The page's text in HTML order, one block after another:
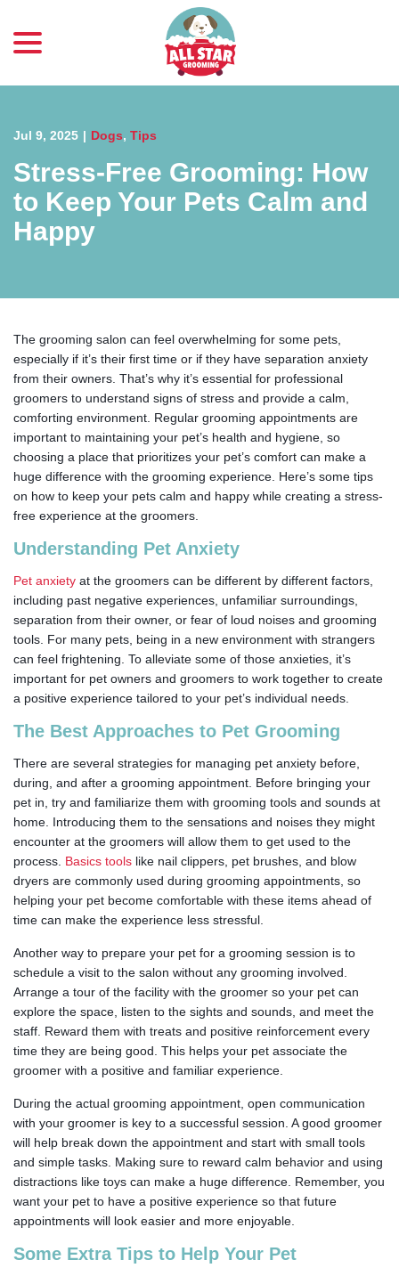
Content
Jul 9, 2025 | Dogs, Tips
Stress-Free Grooming: How
to Keep Your Pets Calm and
Happy
The grooming salon can feel overwhelming for some pets,
especially if it’s their first time or if they have separation anxiety
from their owners. That’s why it’s essential for professional
groomers to understand signs of stress and provide a calm,
comforting environment. Regular grooming appointments are
important to maintaining your pet’s health and hygiene, so
choosing a place that prioritizes your pet’s comfort can make a
huge difference with the grooming experience. Here’s some tips
on how to keep your pets calm and happy while creating a stress-
free experience at the groomers.
Understanding Pet Anxiety
Pet anxiety at the groomers can be different by different factors,
including past negative experiences, unfamiliar surroundings,
separation from their owner, or fear of loud noises and grooming
tools. For many pets, being in a new environment with strangers
can feel frightening. To alleviate some of those anxieties, it’s
important for pet owners and groomers to work together to create
a positive experience tailored to your pet’s individual needs.
The Best Approaches to Pet Grooming
There are several strategies for managing pet anxiety before,
during, and after a grooming appointment. Before bringing your
pet in, try and familiarize them with grooming tools and sounds at
home. Introducing them to the sensations and noises they might
encounter at the groomers will allow them to get used to the
process. Basics tools like nail clippers, pet brushes, and blow
dryers are commonly used during grooming appointments, so
helping your pet become comfortable with these items ahead of
time can make the experience less stressful.
Another way to prepare your pet for a grooming session is to
schedule a visit to the salon without any grooming involved.
Arrange a tour of the facility with the groomer so your pet can
explore the space, listen to the sights and sounds, and meet the
staff. Reward them with treats and positive reinforcement every
time they are being good. This helps your pet associate the
groomer with a positive and familiar experience.
During the actual grooming appointment, open communication
with your groomer is key to a successful session. A good groomer
will help break down the appointment and start with small tools
and simple tasks. Making sure to reward calm behavior and using
distractions like toys can make a huge difference. Remember, you
want your pet to have a positive experience so that future
appointments will look easier and more enjoyable.
Some Extra Tips to Help Your Pet